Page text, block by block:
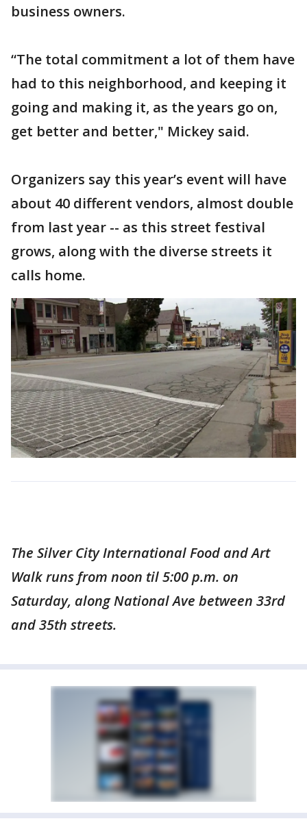
business owners.
“The total commitment a lot of them have
had to this neighborhood, and keeping it
going and making it, as the years go on,
get better and better," Mickey said.
Organizers say this year’s event will have
about 40 different vendors, almost double
from last year -- as this street festival
grows, along with the diverse streets it
calls home.
The Silver City International Food and Art
Walk runs from noon til 5:00 p.m. on
Saturday, along National Ave between 33rd
and 35th streets.